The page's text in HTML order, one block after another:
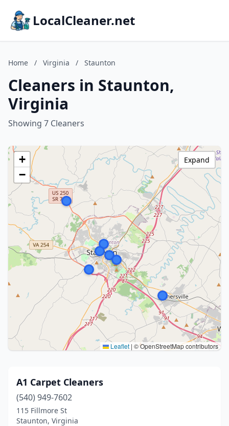
LocalCleaner.net
Home / Virginia / Staunton
Cleaners in Staunton,
Virginia
Showing 7 Cleaners
+
−
Leaflet | © OpenStreetMap contributors
Expand
A1 Carpet Cleaners
(540) 949-7602
115 Fillmore St
Staunton, Virginia